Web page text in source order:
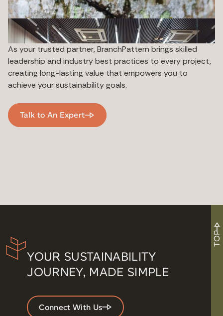
As your trusted partner, BranchPattern brings skilled
leadership and industry best practices to every project,
creating long-lasting value that empowers you to
achieve your sustainability goals.
Talk to An Expert
YOUR SUSTAINABILITY
JOURNEY, MADE SIMPLE
Connect With Us
TOP